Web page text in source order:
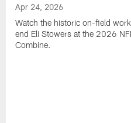
Apr 24, 2026
Watch the historic on-field
end Eli Stowers at the 2026
Combine.